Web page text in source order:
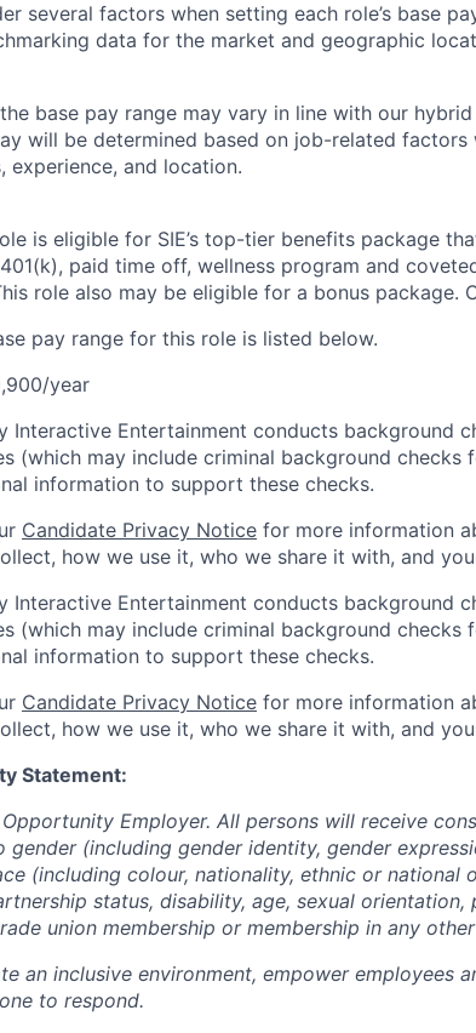
several factors when setting each role’s base
data for the market and geographic
base pay range may vary in line with our
will be determined based on job-related factors
experience, and location.
is eligible for SIE’s top-tier benefits package
paid time off, wellness program and
role also may be eligible for a bonus package.
pay range for this role is listed below.
year
Interactive Entertainment conducts background
(which may include criminal background checks
information to support these checks.
Candidate Privacy Notice for more information
how we use it, who we share it with, and
Interactive Entertainment conducts background
(which may include criminal background checks
information to support these checks.
Candidate Privacy Notice for more information
how we use it, who we share it with, and
Statement:
Employer. All persons will receive
gender (including gender identity, gender
(including colour, nationality, ethnic or national
status, disability, age, sexual orientation,
union membership or membership in any
an inclusive environment, empower employees
to respond.